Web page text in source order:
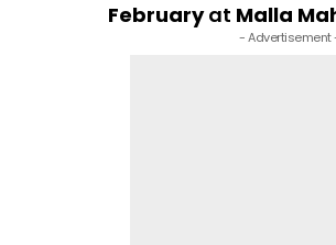
Februaryat Malla
- Advertisement